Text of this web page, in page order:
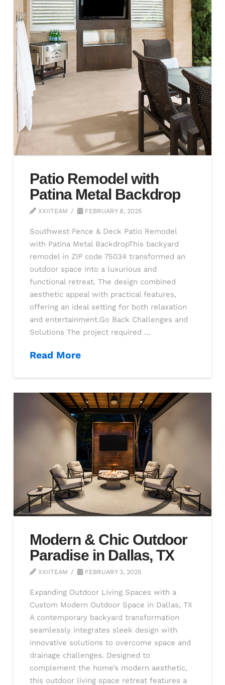
Patio Remodel with
Patina Metal Backdrop
XXIITEAM FEBRUARY 8, 2025
Southwest Fence & Deck Patio Remodel
with Patina Metal BackdropThis backyard
remodel in ZIP code 75034 transformed an
outdoor space into a luxurious and
functional retreat. The design combined
aesthetic appeal with practical features,
offering an ideal setting for both relaxation
and entertainment.Go Back Challenges and
Solutions The project required …
Read More
Modern & Chic Outdoor
Paradise in Dallas, TX
XXIITEAM FEBRUARY 3, 2025
Expanding Outdoor Living Spaces with a
Custom Modern Outdoor Space in Dallas, TX
A contemporary backyard transformation
seamlessly integrates sleek design with
innovative solutions to overcome space and
drainage challenges. Designed to
complement the home’s modern aesthetic,
this outdoor living space retreat features a